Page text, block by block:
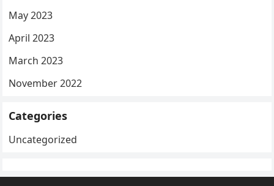
May 2023
April 2023
March 2023
November 2022
Categories
Uncategorized